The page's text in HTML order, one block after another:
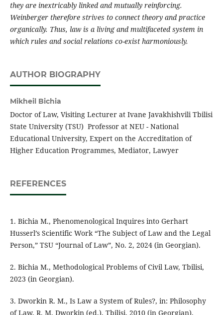
they are inextricably linked and mutually reinforcing.
Weinberger therefore strives to connect theory and practice
organically. Thus, law is a living and multifaceted system in
which rules and social relations co-exist harmoniously.
AUTHOR BIOGRAPHY
Mikheil Bichia
Doctor of Law, Visiting Lecturer at Ivane Javakhishvili Tbilisi
State University (TSU) Professor at NEU - National
Educational University, Expert on the Accreditation of
Higher Education Programmes, Mediator, Lawyer
REFERENCES
1. Bichia M., Phenomenological Inquires into Gerhart
Husserl’s Scientific Work “The Subject of Law and the Legal
Person,” TSU “Journal of Law”, No. 2, 2024 (in Georgian).
2. Bichia M., Methodological Problems of Civil Law, Tbilisi,
2023 (in Georgian).
3. Dworkin R. M., Is Law a System of Rules?, in: Philosophy
of Law, R. M. Dworkin (ed.), Tbilisi, 2010 (in Georgian).